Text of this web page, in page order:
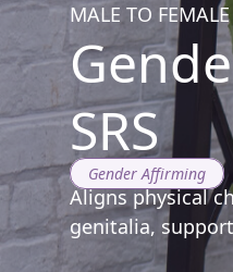
MALE TO FEMALE
SRS
Gender Affirming
Aligns physical
genitalia,